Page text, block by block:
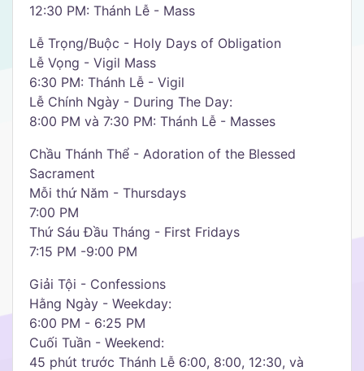
12:30 PM: Thánh Lễ - Mass
Lễ Trọng/Buộc - Holy Days of Obligation
Lễ Vọng - Vigil Mass
6:30 PM: Thánh Lễ - Vigil
Lễ Chính Ngày - During The Day:
8:00 PM và 7:30 PM: Thánh Lễ - Masses
Chầu Thánh Thể - Adoration of the Blessed
Sacrament
Mỗi thứ Năm - Thursdays
7:00 PM
Thứ Sáu Đầu Tháng - First Fridays
7:15 PM -9:00 PM
Giải Tội - Confessions
Hằng Ngày - Weekday:
6:00 PM - 6:25 PM
Cuối Tuần - Weekend:
45 phút trước Thánh Lễ 6:00, 8:00, 12:30, và